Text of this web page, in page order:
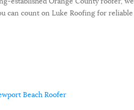
can count on Luke Roofing for
Beach Roofer